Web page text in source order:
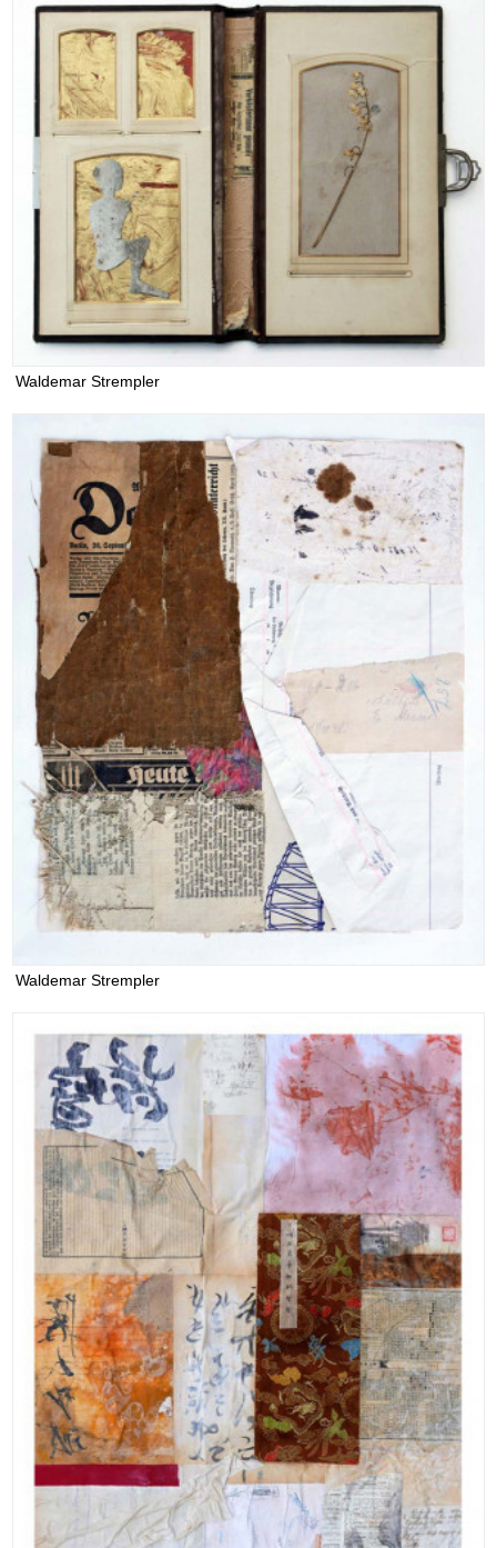
Waldemar Strempler
Waldemar Strempler